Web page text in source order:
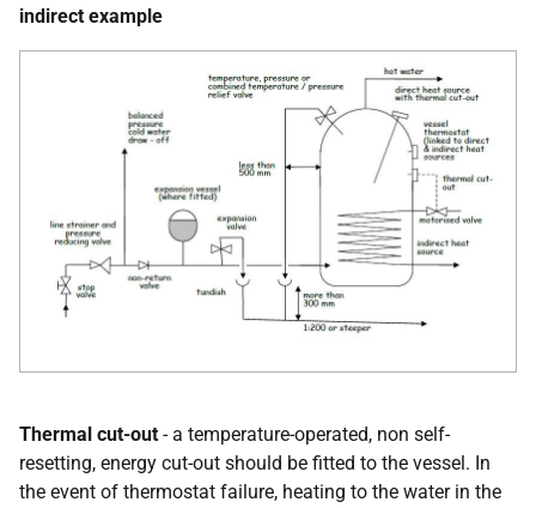
indirect example
Thermal cut-out - a temperature-operated, non self-
resetting, energy cut-out should be fitted to the vessel. In
the event of thermostat failure, heating to the water in the